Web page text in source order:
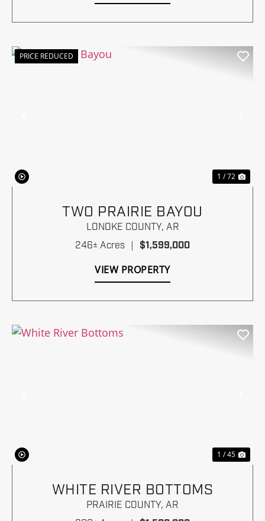
PRICE REDUCED
1 / 72
TWO PRAIRIE BAYOU
LONOKE COUNTY, AR
246± Acres | $1,599,000
VIEW PROPERTY
1 / 45
WHITE RIVER BOTTOMS
PRAIRIE COUNTY, AR